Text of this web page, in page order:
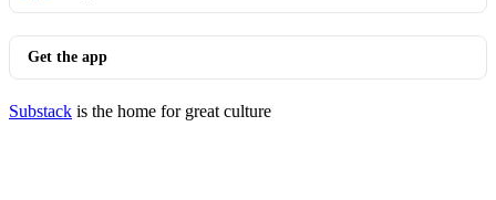
Get the app
Substack is the home for great culture